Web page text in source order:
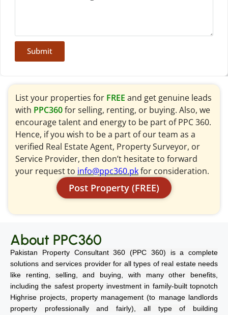
Submit
List your properties for FREE and get genuine leads
with PPC360for selling, renting, or buying. Also, we
encourage talent and energy to be part of PPC 360.
Hence, if you wish to be a part of our team as a
verified Real Estate Agent, Property Surveyor, or
Service Provider, then don’t hesitate to forward
your request to info@ppc360.pkfor consideration.
Post Property (FREE)
About PPC360
Pakistan Property Consultant 360 (PPC 360) is a complete
solutions and services provider for all types of real estate needs
like renting, selling, and buying, with many other benefits,
including the safest property investment in family-built topnotch
Highrise projects, property management (to manage landlords
property professionally and fairly), all type of building